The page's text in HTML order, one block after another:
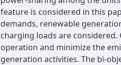
feature is considered in this
demands, renewable
charging loads are
operation and minimize the
generation activities. The bi-